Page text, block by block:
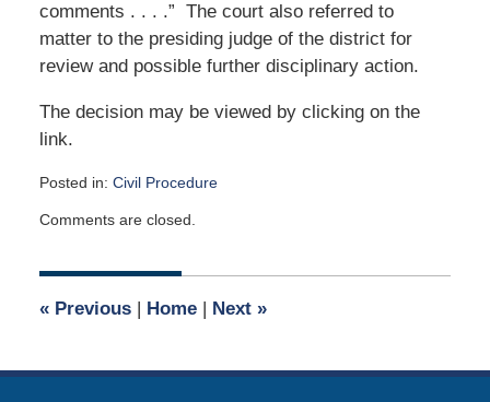
comments . . . .” The court also referred to
matter to the presiding judge of the district for
review and possible further disciplinary action.
The decision may be viewed by clicking on the
link.
Posted in: Civil Procedure
July
2022
am
Comments are closed.
«Previous | Home | Next »